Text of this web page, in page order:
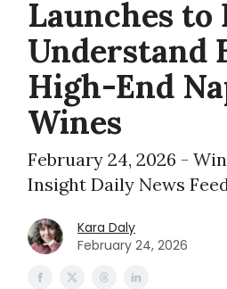
Launches to
Understand
High-End
Wines
February 24, 2026 -
Insight Daily News
Kara Daly
February 24, 2026